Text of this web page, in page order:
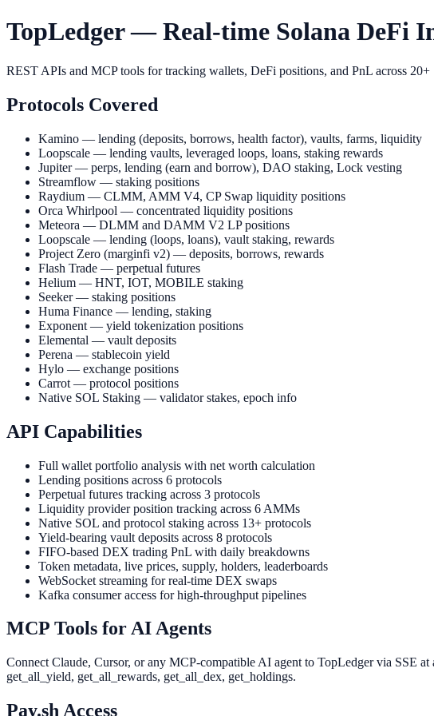
TopLedger — Real-time Solana DeFi
REST APIs and MCP tools for tracking wallets, DeFi positions, and PnL across
Protocols Covered
Kamino — lending (deposits, borrows, health factor), vaults, farms, liquidity
Loopscale — lending vaults, leveraged loops, loans, staking rewards
Jupiter — perps, lending (earn and borrow), DAO staking, Lock vesting
Streamflow — staking positions
Raydium — CLMM, AMM V4, CP Swap liquidity positions
Orca Whirlpool — concentrated liquidity positions
Meteora — DLMM and DAMM V2 LP positions
Loopscale — lending (loops, loans), vault staking, rewards
Project Zero (marginfi v2) — deposits, borrows, rewards
Flash Trade — perpetual futures
Helium — HNT, IOT, MOBILE staking
Seeker — staking positions
Huma Finance — lending, staking
Exponent — yield tokenization positions
Elemental — vault deposits
Perena — stablecoin yield
Hylo — exchange positions
Carrot — protocol positions
Native SOL Staking — validator stakes, epoch info
API Capabilities
Full wallet portfolio analysis with net worth calculation
Lending positions across 6 protocols
Perpetual futures tracking across 3 protocols
Liquidity provider position tracking across 6 AMMs
Native SOL and protocol staking across 13+ protocols
Yield-bearing vault deposits across 8 protocols
FIFO-based DEX trading PnL with daily breakdowns
Token metadata, live prices, supply, holders, leaderboards
WebSocket streaming for real-time DEX swaps
Kafka consumer access for high-throughput pipelines
MCP Tools for AI Agents
Connect Claude, Cursor, or any MCP-compatible AI agent to TopLedger via SSE
get_all_yield, get_all_rewards, get_all_dex, get_holdings.
Pay.sh Access